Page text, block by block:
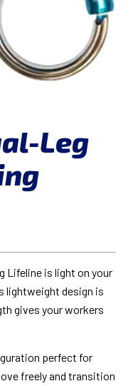
Leg
Lifeline is light on your
lightweight design is
gives your workers
perfect for
freely and transition